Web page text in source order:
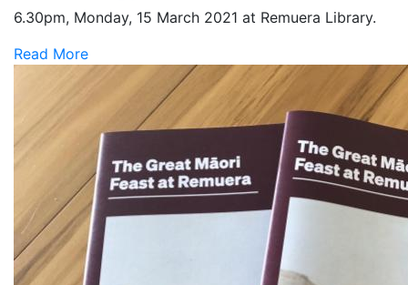
6.30pm, Monday, 15 March 2021 at Remuera Library.
Read More